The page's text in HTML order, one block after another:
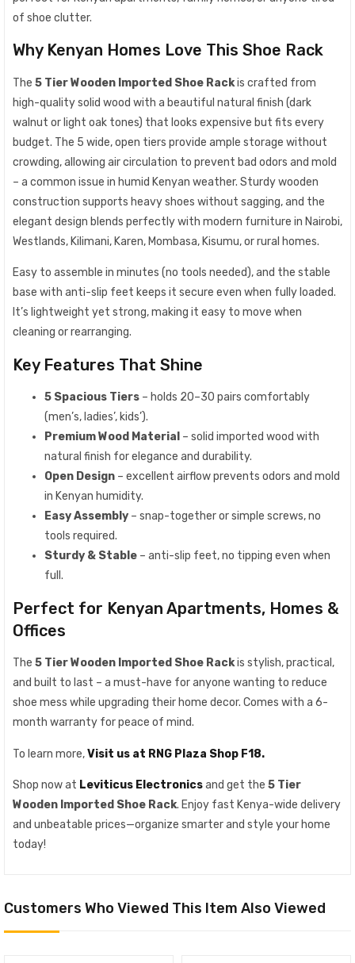
of shoe clutter.
Why Kenyan Homes Love This Shoe Rack
The 5 Tier Wooden Imported Shoe Rackis crafted from
high-quality solid wood with a beautiful natural finish (dark
walnut or light oak tones) that looks expensive but fits every
budget. The 5 wide, open tiers provide ample storage without
crowding, allowing air circulation to prevent bad odors and mold
– a common issue in humid Kenyan weather. Sturdy wooden
construction supports heavy shoes without sagging, and the
elegant design blends perfectly with modern furniture in Nairobi,
Westlands, Kilimani, Karen, Mombasa, Kisumu, or rural homes.
Easy to assemble in minutes (no tools needed), and the stable
base with anti-slip feet keeps it secure even when fully loaded.
It’s lightweight yet strong, making it easy to move when
cleaning or rearranging.
Key Features That Shine
5 Spacious Tiers – holds 20–30 pairs comfortably
(men’s, ladies’, kids’).
Premium Wood Material – solid imported wood with
natural finish for elegance and durability.
Open Design – excellent airflow prevents odors and mold
in Kenyan humidity.
Easy Assembly – snap-together or simple screws, no
tools required.
Sturdy & Stable – anti-slip feet, no tipping even when
full.
Perfect for Kenyan Apartments, Homes &
Offices
The 5 Tier Wooden Imported Shoe Rackis stylish, practical,
and built to last – a must-have for anyone wanting to reduce
shoe mess while upgrading their home decor. Comes with a 6-
month warranty for peace of mind.
To learn more,Visit us at RNG Plaza Shop F18.
Shop now at Leviticus Electronicsand get the 5 Tier
Wooden Imported Shoe Rack. Enjoy fast Kenya-wide delivery
and unbeatable prices—organize smarter and style your home
today!
Customers Who Viewed This Item Also Viewed